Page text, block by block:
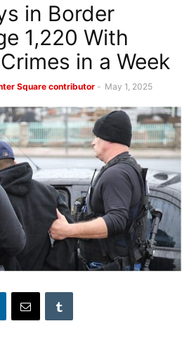
in Border
1,220 With
in a Week
Square contributor - May 1, 2025